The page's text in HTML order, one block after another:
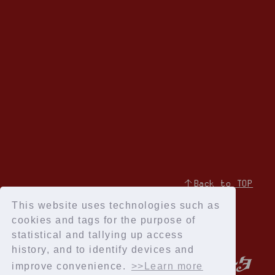
This website uses technologies such as
cookies and tags for the purpose of
statistical and tallying up access
history, and to identify devices and
improve convenience.
>>Learn more
↑Back to TOP